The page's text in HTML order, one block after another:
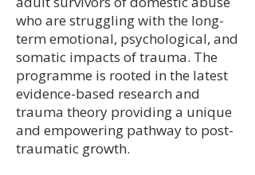
who are struggling with the long-
term emotional, psychological, and
somatic impacts of trauma. The
programme is rooted in the latest
evidence-based research and
trauma theory providing a unique
and empowering pathway to post-
traumatic growth.